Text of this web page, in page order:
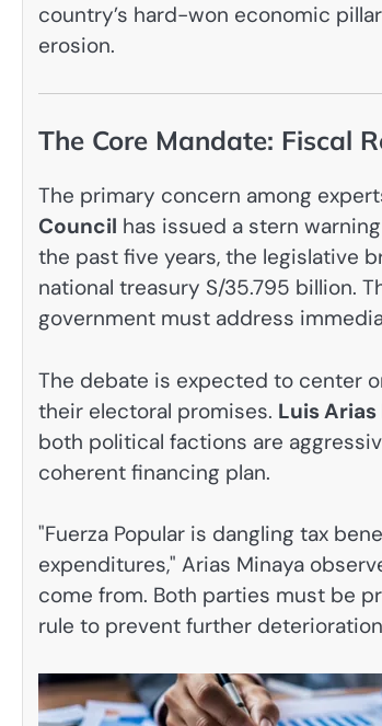
country’s hard-won economic
erosion.
The Core Mandate: Fiscal
The primary concern among
Council has issued a stern
the past five years, the legislative
national treasury S/35.795 billion.
government must address
The debate is expected to center
their electoral promises. Luis
both political factions are
coherent financing plan.
"Fuerza Popular is dangling tax
expenditures," Arias Minaya
come from. Both parties must be
rule to prevent further